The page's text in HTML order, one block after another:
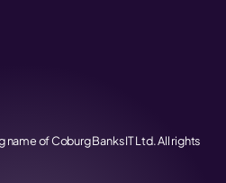
name of Coburg Banks IT Ltd. All rights